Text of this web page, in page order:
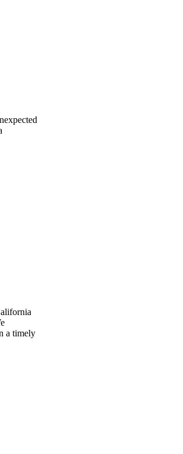
a timely